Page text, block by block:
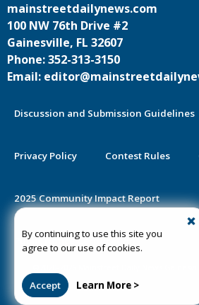
By continuing to use this site you
agree to our use of cookies.
Accept Learn More >
mainstreetdailynews.com
100 NW 76th Drive #2
Gainesville, FL 32607
Phone: 352-313-3150
Email:
Discussion and Submission Guidelines
Privacy Policy Contest Rules
2025 Community Impact Report
Public Notice Certification
©2020-2026 Mainstreet Daily News